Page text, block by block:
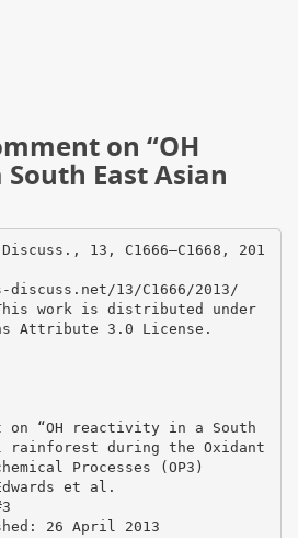
on “OH
East Asian
13, C1666–C1668, 201
discuss.net/13/C1666/2013/
work is distributed under
Attribute 3.0 License.
on “OH reactivity in a South
rainforest during the Oxidant
Processes (OP3)
et al.
26 April 2013